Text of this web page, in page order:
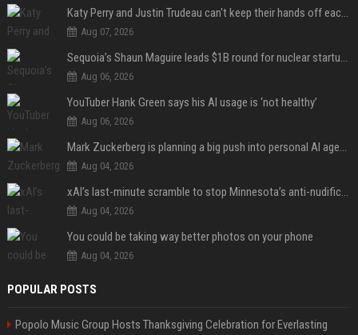
Katy Perry and Justin Trudeau can't keep their hands off each other during French getaway
Aug 07, 2026
Sequoia’s Shaun Maguire leads $1B round for nuclear startup Valar Atomics
Aug 06, 2026
YouTuber Hank Green says his AI usage is ‘not healthy’
Aug 06, 2026
Mark Zuckerberg is planning a big push into personal AI agents
Aug 04, 2026
xAI’s last-minute scramble to stop Minnesota’s anti-nudification app law
Aug 04, 2026
You could be taking way better photos on your phone
Aug 04, 2026
POPULAR POSTS
Popolo Music Group Hosts Thanksgiving Celebration for Everlasting